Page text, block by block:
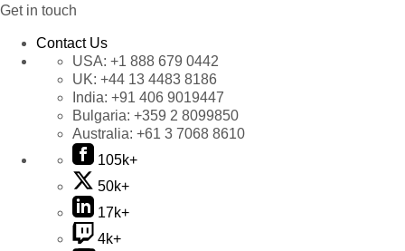
Get in touch
Contact Us
USA: +1 888 679 0442
UK: +44 13 4483 8186
India: +91 406 9019447
Bulgaria: +359 2 8099850
Australia: +61 3 7068 8610
105k+
50k+
17k+
4k+